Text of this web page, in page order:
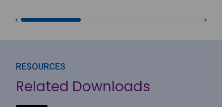
RESOURCES
Related Downloads